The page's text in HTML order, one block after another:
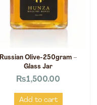
Russian Olive-250gram –
Glass Jar
₨1,500.00
Add to cart